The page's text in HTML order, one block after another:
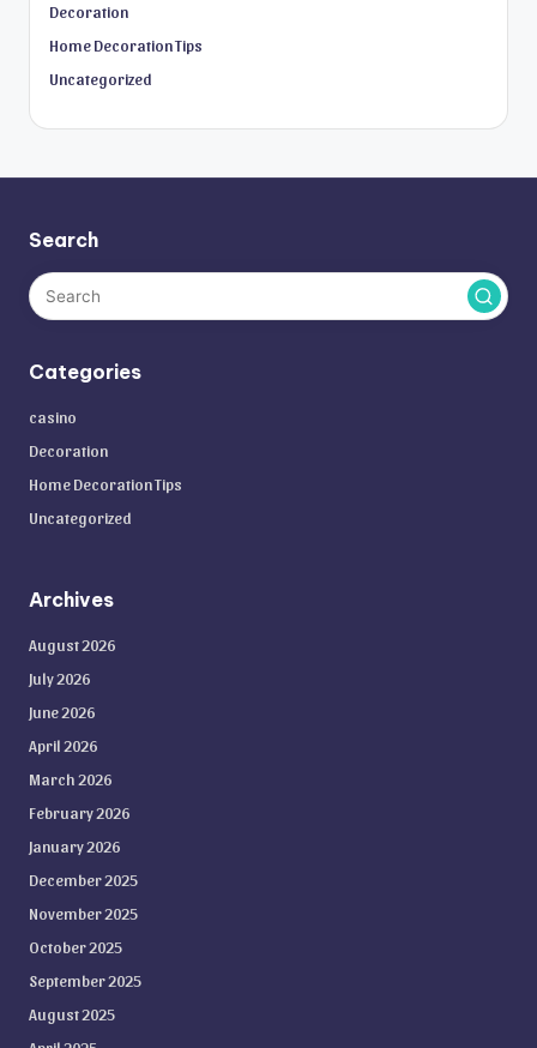
Decoration
Home Decoration Tips
Uncategorized
Search
Categories
casino
Decoration
Home Decoration Tips
Uncategorized
Archives
August 2026
July 2026
June 2026
April 2026
March 2026
February 2026
January 2026
December 2025
November 2025
October 2025
September 2025
August 2025